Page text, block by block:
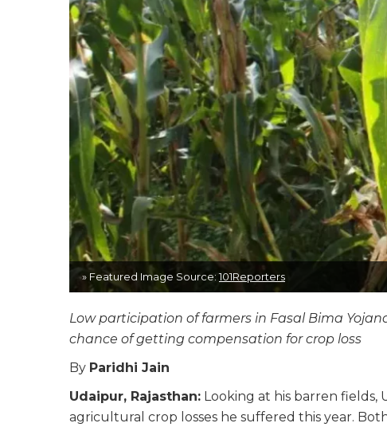
» Featured Image Source:101Reporters
Low participation of farmers in Fasal Bima
chance of getting compensation for crop loss
By Paridhi Jain
Udaipur, Rajasthan: Looking at his barren fields,
agricultural crop losses he suffered this year.